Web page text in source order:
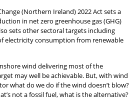
(Northern Ireland) 2022 Act sets a
in net zero greenhouse gas (GHG)
sets other sectoral targets including
electricity consumption from renewable
wind delivering most of the
may well be achievable. But, with wind
what do we do if the wind doesn’t blow?
not a fossil fuel, what is the alternative?